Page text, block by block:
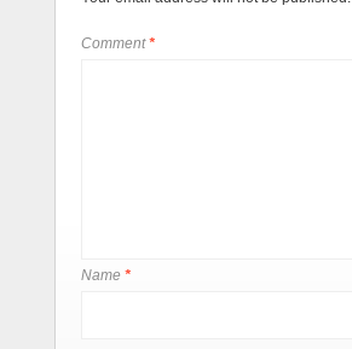
Comment*
Name *